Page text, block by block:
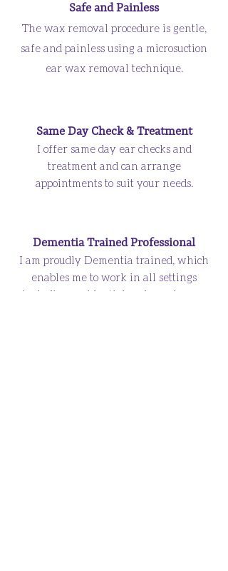
Safe and Painless
The wax removal procedure is gentle,
safe and painless using a microsuction
ear wax removal technique.
Same Day Check & Treatment
I offer same day ear checks and
treatment and can arrange
appointments to suit your needs.
Dementia Trained Professional
I am proudly Dementia trained, which
enables me to work in all settings
including residential and care homes.